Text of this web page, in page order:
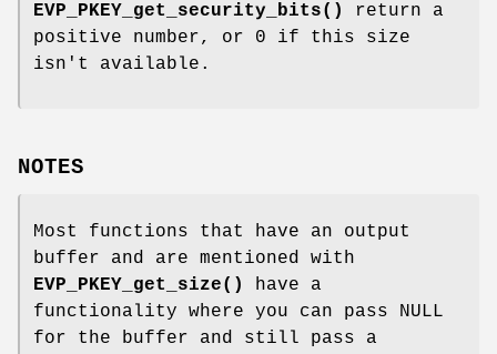
EVP_PKEY_get_security_bits()
return a
positive number, or 0 if this size
isn't available.
NOTES
Most functions that have an output
buffer and are mentioned with
EVP_PKEY_get_size()
have a
functionality where you can pass NULL
for the buffer and still pass a